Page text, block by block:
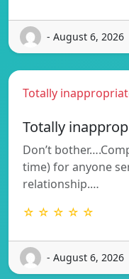
- August 6, 2026
Totally
Totally
Don’t
time) for anyone
relationship.…
☆ ☆ ☆ ☆ ☆
- August 6, 2026